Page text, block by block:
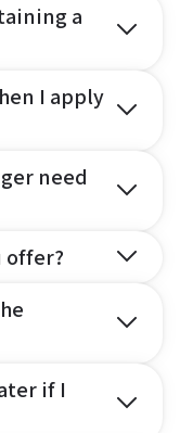
a
I apply
need
offer?
if I